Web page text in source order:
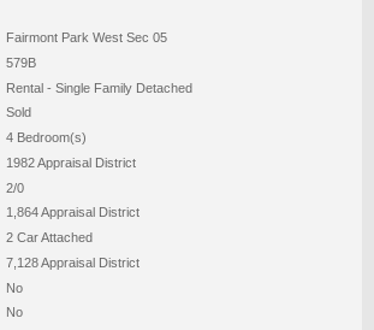
Fairmont Park West Sec 05
579B
Rental - Single Family Detached
Sold
4 Bedroom(s)
1982 Appraisal District
2/0
1,864 Appraisal District
2 Car Attached
7,128 Appraisal District
No
No